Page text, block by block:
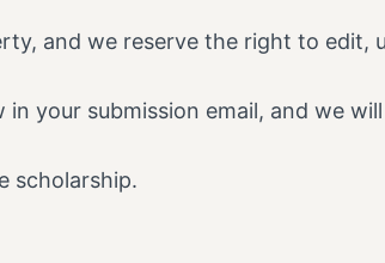
and we reserve the right to edit,
your submission email, and we
scholarship.